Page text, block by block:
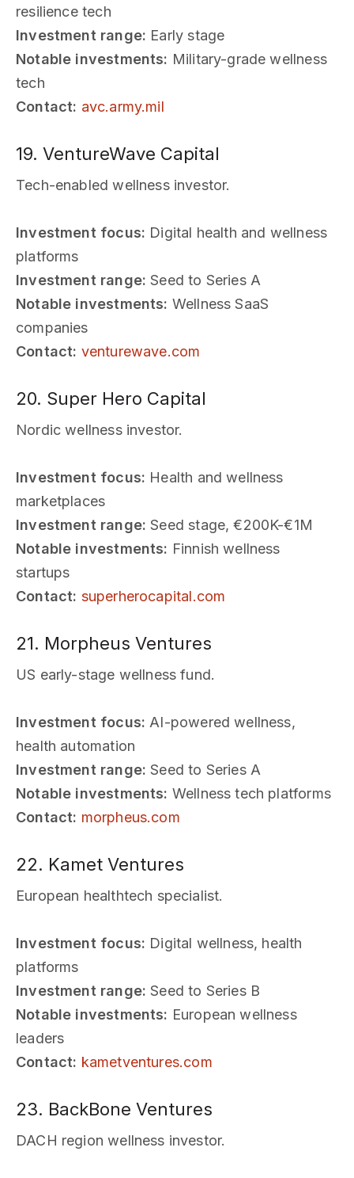
resilience tech
Investment range: Early stage
Notable investments: Military-grade wellness
tech
Contact: avc.army.mil
19. VentureWave Capital
Tech-enabled wellness investor.
Investment focus: Digital health and wellness
platforms
Investment range: Seed to Series A
Notable investments: Wellness SaaS
companies
Contact: venturewave.com
20. Super Hero Capital
Nordic wellness investor.
Investment focus: Health and wellness
marketplaces
Investment range: Seed stage, €200K-€1M
Notable investments: Finnish wellness
startups
Contact: superherocapital.com
21. Morpheus Ventures
US early-stage wellness fund.
Investment focus: AI-powered wellness,
health automation
Investment range: Seed to Series A
Notable investments: Wellness tech platforms
Contact: morpheus.com
22. Kamet Ventures
European healthtech specialist.
Investment focus: Digital wellness, health
platforms
Investment range: Seed to Series B
Notable investments: European wellness
leaders
Contact: kametventures.com
23. BackBone Ventures
DACH region wellness investor.